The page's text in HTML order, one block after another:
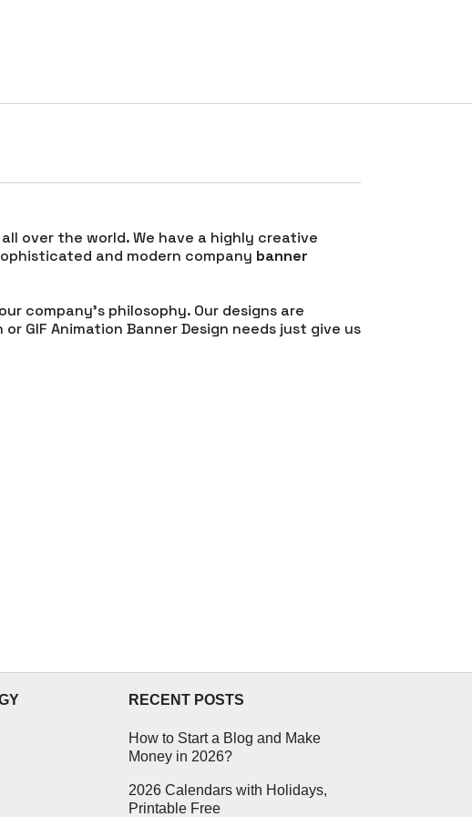
over the world. We have a highly creative
and modern company banner
company’s philosophy. Our designs are
GIF Animation Banner Design needs just give us
RECENT POSTS
How to Start a Blog and Make
Money in 2026?
2026 Calendars with Holidays,
Printable Free